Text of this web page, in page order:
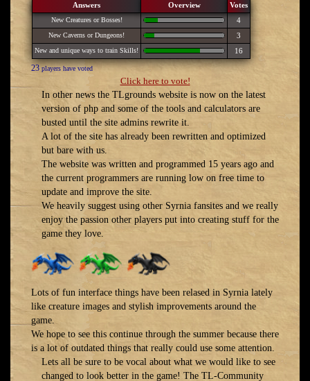
Answers Overview Votes
New Creatures or Bosses! 4
New Caverns or Dungeons! 3
New and unique ways to train Skills! 16
23players have voted
Click here to vote!
In other news the TLgrounds website is now on the latest
version of php and some of the tools and calculators are
busted until the site admins rewrite it.
A lot of the site has already been rewritten and optimized
but bare with us.
The website was written and programmed 15 years ago and
the current programmers are running low on free time to
update and improve the site.
We heavily suggest using other Syrnia fansites and we really
enjoy the passion other players put into creating stuff for the
game they love.
Lots of fun interface things have been relased in Syrnia lately
like creature images and stylish improvements around the
game.
We hope to see this continue through the summer because there
is a lot of outdated things that really could use some attention.
Lets all be sure to be vocal about what we would like to see
changed to look better in the game! The TL-Community